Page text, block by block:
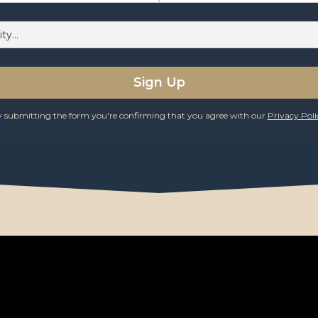
submitting the form you're confirming that you agree with our Privacy